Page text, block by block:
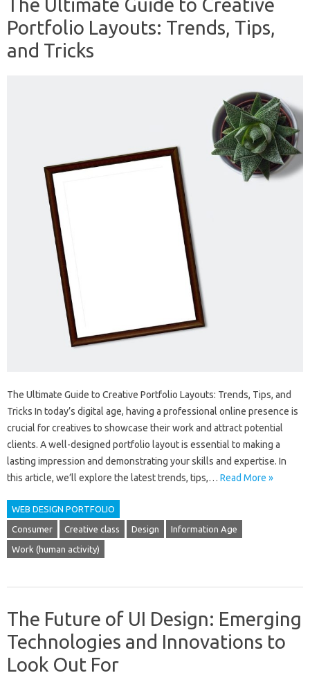
The Ultimate Guide to Creative
Portfolio Layouts: Trends, Tips,
and Tricks
The Ultimate Guide to Creative Portfolio Layouts: Trends, Tips, and
Tricks In today’s digital age, having a professional online presence is
crucial for creatives to showcase their work and attract potential
clients. A well-designed portfolio layout is essential to making a
lasting impression and demonstrating your skills and expertise. In
this article, we’ll explore the latest trends, tips,… Read More »
WEB DESIGN PORTFOLIO
Consumer Creative class Design Information Age
Work (human activity)
The Future of UI Design: Emerging
Technologies and Innovations to
Look Out For